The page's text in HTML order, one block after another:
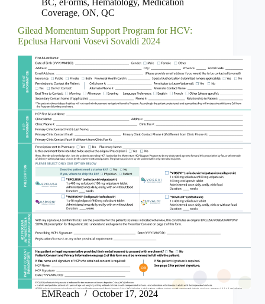
Coverage, ON, QC
Gilead Momentum Support Program for HCV:
Epclusa Harvoni Vosevi Sovaldi 2024
EMReach October 17, 2024